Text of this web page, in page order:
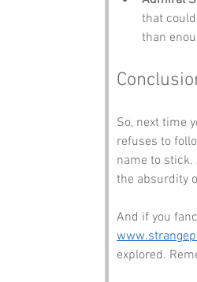
that
than
So, next time
refuses to
name to
the absurdity
And if you
explored.